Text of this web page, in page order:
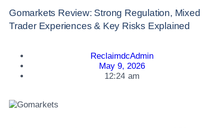
Gomarkets Review: Strong Regulation, Mixed
Trader Experiences & Key Risks Explained
ReclaimdcAdmin
May 9, 2026
12:24 am